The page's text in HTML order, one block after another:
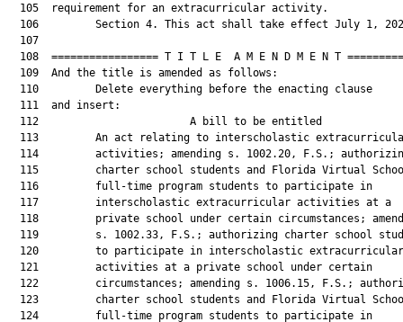
  105  requirement for an extracurricular activity.
106         Section 4. This act shall take effect July 1,
  107
108  ================= T I T L E  A M E N D M E N T
  109  And the title is amended as follows:
  110         Delete everything before the enacting clause
  111  and insert:
112                        A bill to be
113         An act relating to interscholastic
114         activities; amending s. 1002.20, F.S.;
115         charter school students and Florida Virtual
  116         full-time program students to participate in
  117         interscholastic extracurricular activities at a
118         private school under certain circumstances;
119         s. 1002.33, F.S.; authorizing charter school
  120         to participate in interscholastic extracurricular
  121         activities at a private school under certain
122         circumstances; amending s. 1006.15, F.S.;
123         charter school students and Florida Virtual
  124         full-time program students to participate in